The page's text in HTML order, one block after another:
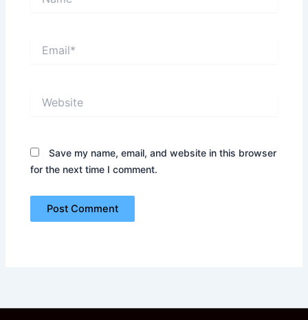
Save my name, email, and website in this browser
for the next time I comment.